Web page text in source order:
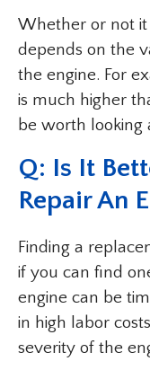
Whether or not it
depends on the
the engine. For
is much higher
be worth looking
Q: Is It
Repair An
Finding a
if you can find
engine can be
in high labor
severity of the